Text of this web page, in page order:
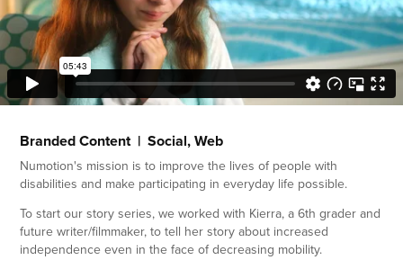
Branded Content | Social, Web
Numotion's mission is to improve the lives of people with
disabilities and make participating in everyday life possible.
To start our story series, we worked with Kierra, a 6th grader and
future writer/filmmaker, to tell her story about increased
independence even in the face of decreasing mobility.